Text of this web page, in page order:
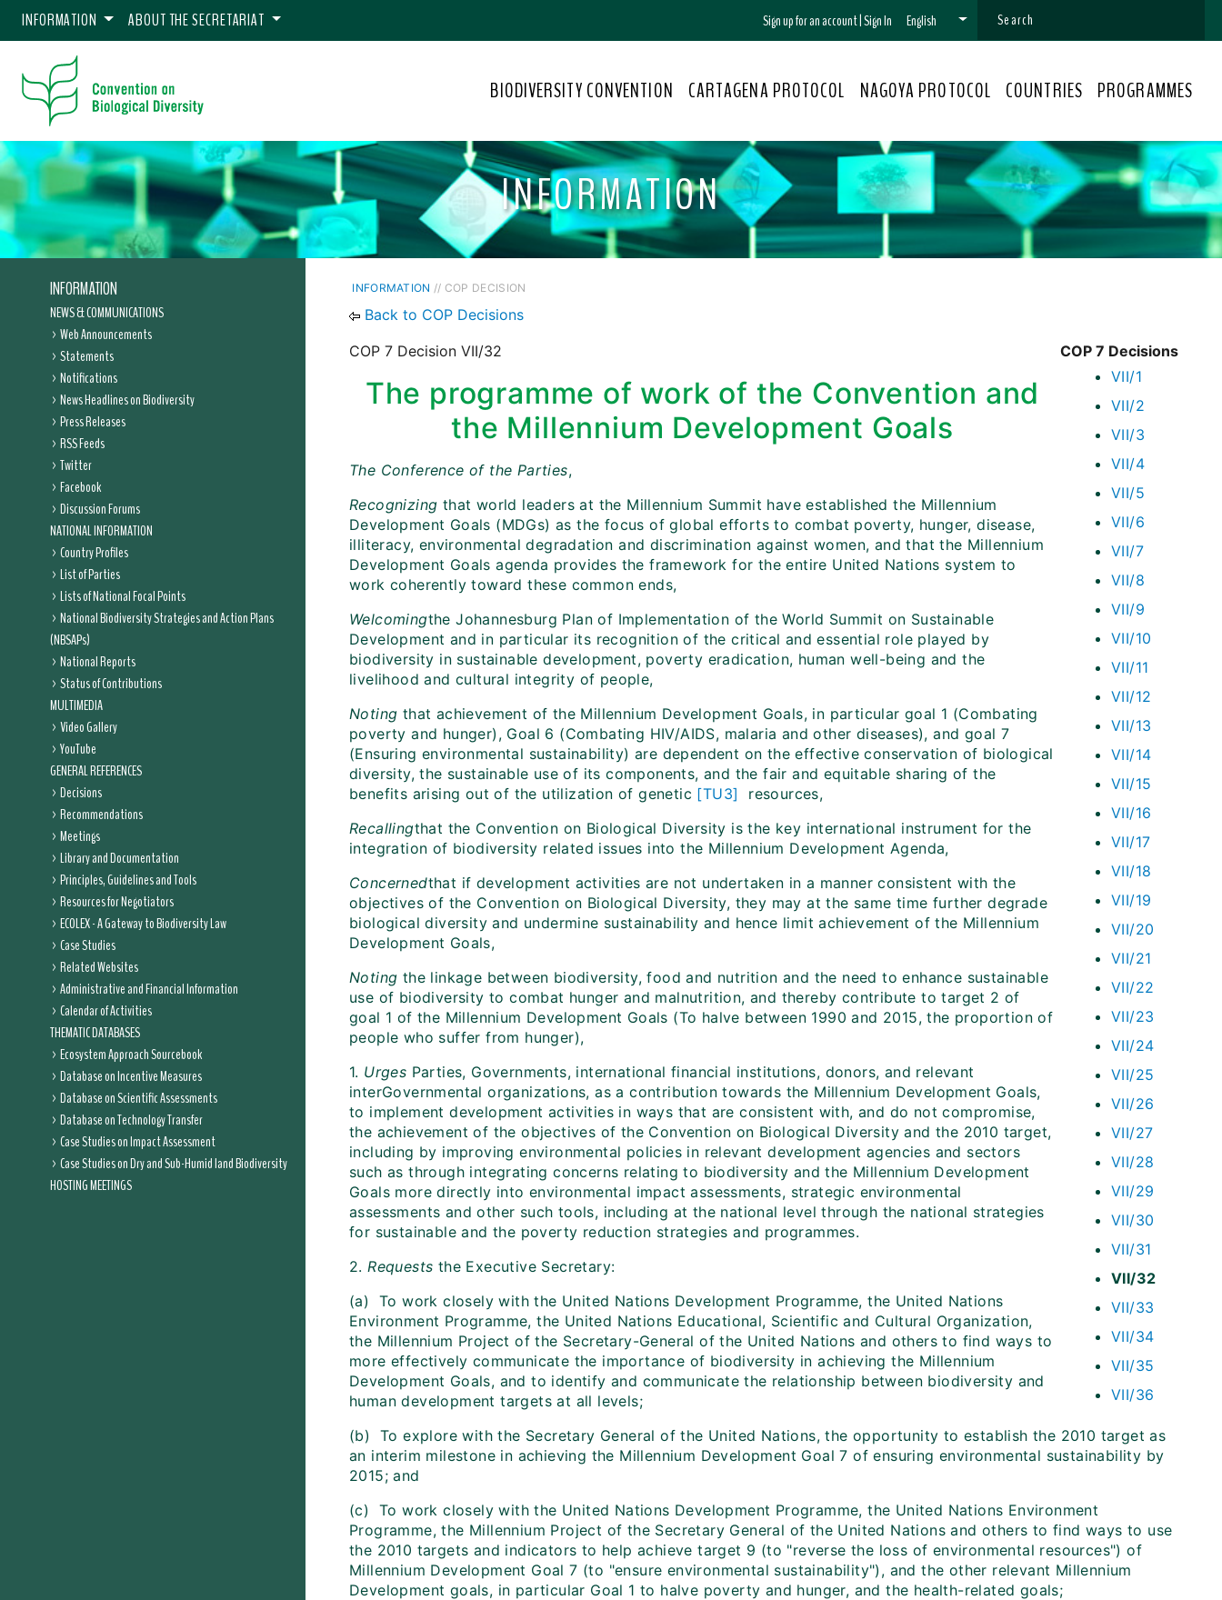
INFORMATION ABOUT THE SECRETARIAT Sign up for an account|Sign In English
BIODIVERSITY CONVENTION CARTAGENA PROTOCOL NAGOYA PROTOCOL COUNTRIES PROGRAMMES
INFORMATION
INFORMATION
NEWS & COMMUNICATIONS
Web Announcements
Statements
Notifications
News Headlines on Biodiversity
Press Releases
RSS Feeds
Twitter
Facebook
Discussion Forums
NATIONAL INFORMATION
Country Profiles
List of Parties
Lists of National Focal Points
National Biodiversity Strategies and Action Plans
(NBSAPs)
National Reports
Status of Contributions
MULTIMEDIA
Video Gallery
YouTube
GENERAL REFERENCES
Decisions
Recommendations
Meetings
Library and Documentation
Principles, Guidelines and Tools
Resources for Negotiators
ECOLEX - A Gateway to Biodiversity Law
Case Studies
Related Websites
Administrative and Financial Information
Calendar of Activities
THEMATIC DATABASES
Ecosystem Approach Sourcebook
Database on Incentive Measures
Database on Scientific Assessments
Database on Technology Transfer
Case Studies on Impact Assessment
Case Studies on Dry and Sub-Humid land Biodiversity
HOSTING MEETINGS
INFORMATION // COP DECISION
Back to COP Decisions
COP 7 Decisions
VII/1
VII/2
VII/3
VII/4
VII/5
VII/6
VII/7
VII/8
VII/9
VII/10
VII/11
VII/12
VII/13
VII/14
VII/15
VII/16
VII/17
VII/18
VII/19
VII/20
VII/21
VII/22
VII/23
VII/24
VII/25
VII/26
VII/27
VII/28
VII/29
VII/30
VII/31
VII/32
VII/33
VII/34
VII/35
VII/36
COP 7 Decision VII/32
The programme of work of the Convention and
the Millennium Development Goals
The Conference of the Parties,
Recognizing that world leaders at the Millennium Summit have established the Millennium
Development Goals (MDGs) as the focus of global efforts to combat poverty, hunger, disease,
illiteracy, environmental degradation and discrimination against women, and that the Millennium
Development Goals agenda provides the framework for the entire United Nations system to
work coherently toward these common ends,
Welcomingthe Johannesburg Plan of Implementation of the World Summit on Sustainable
Development and in particular its recognition of the critical and essential role played by
biodiversity in sustainable development, poverty eradication, human well-being and the
livelihood and cultural integrity of people,
Noting that achievement of the Millennium Development Goals, in particular goal 1 (Combating
poverty and hunger), Goal 6 (Combating HIV/AIDS, malaria and other diseases), and goal 7
(Ensuring environmental sustainability) are dependent on the effective conservation of biological
diversity, the sustainable use of its components, and the fair and equitable sharing of the
benefits arising out of the utilization of genetic [TU3]
resources,
Recallingthat the Convention on Biological Diversity is the key international instrument for the
integration of biodiversity related issues into the Millennium Development Agenda,
Concernedthat if development activities are not undertaken in a manner consistent with the
objectives of the Convention on Biological Diversity, they may at the same time further degrade
biological diversity and undermine sustainability and hence limit achievement of the Millennium
Development Goals,
Noting the linkage between biodiversity, food and nutrition and the need to enhance sustainable
use of biodiversity to combat hunger and malnutrition, and thereby contribute to target 2 of
goal 1 of the Millennium Development Goals (To halve between 1990 and 2015, the proportion of
people who suffer from hunger),
1. Urges Parties, Governments, international financial institutions, donors, and relevant
interGovernmental organizations, as a contribution towards the Millennium Development Goals,
to implement development activities in ways that are consistent with, and do not compromise,
the achievement of the objectives of the Convention on Biological Diversity and the 2010 target,
including by improving environmental policies in relevant development agencies and sectors
such as through integrating concerns relating to biodiversity and the Millennium Development
Goals more directly into environmental impact assessments, strategic environmental
assessments and other such tools, including at the national level through the national strategies
for sustainable and the poverty reduction strategies and programmes.
2.Requests the Executive Secretary:
(a) To work closely with the United Nations Development Programme, the United Nations
Environment Programme, the United Nations Educational, Scientific and Cultural Organization,
the Millennium Project of the Secretary-General of the United Nations and others to find ways to
more effectively communicate the importance of biodiversity in achieving the Millennium
Development Goals, and to identify and communicate the relationship between biodiversity and
human development targets at all levels;
(b) To explore with the Secretary General of the United Nations, the opportunity to establish the 2010 target as
an interim milestone in achieving the Millennium Development Goal 7 of ensuring environmental sustainability by
2015; and
(c) To work closely with the United Nations Development Programme, the United Nations Environment
Programme, the Millennium Project of the Secretary General of the United Nations and others to find ways to use
the 2010 targets and indicators to help achieve target 9 (to "reverse the loss of environmental resources") of
Millennium Development Goal 7 (to "ensure environmental sustainability"), and the other relevant Millennium
Development goals, in particular Goal 1 to halve poverty and hunger, and the health-related goals;